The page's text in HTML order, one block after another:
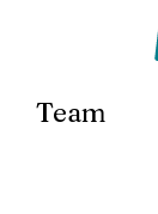
Team